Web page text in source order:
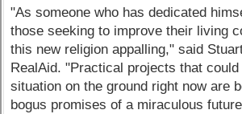
"As someone who has dedicated
those seeking to improve their living
this new religion appalling," said
RealAid. "Practical projects that
situation on the ground right now are
bogus promises of a miraculous